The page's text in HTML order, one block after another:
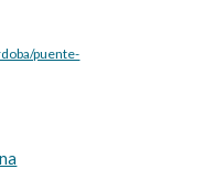
puente-